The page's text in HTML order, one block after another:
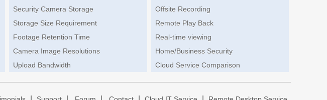
Security Camera Storage
Storage Size Requirement
Footage Retention Time
Camera Image Resolutions
Upload Bandwidth
Offsite Recording
Remote Play Back
Real-time viewing
Home/Business Security
Cloud Service Comparison